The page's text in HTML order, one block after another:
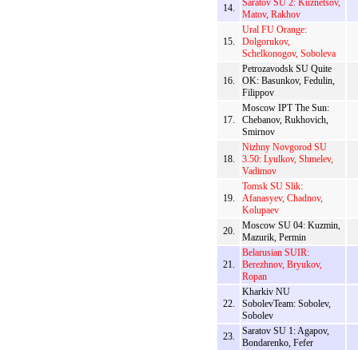
14.
Saratov SU 2: Kuznetsov,
Matov, Rakhov
15.
Ural FU Orange:
Dolgorukov,
Schelkonogov, Soboleva
16.
Petrozavodsk SU Quite
OK: Basunkov, Fedulin,
Filippov
17.
Moscow IPT The Sun:
Chebanov, Rukhovich,
Smirnov
18.
Nizhny Novgorod SU
3.50: Lyulkov, Shmelev,
Vadimov
19.
Tomsk SU Slik:
Afanasyev, Chadnov,
Kolupaev
20.
Moscow SU 04: Kuzmin,
Mazurik, Permin
21.
Belarusian SUIR:
Berezhnov, Bryukov,
Ropan
22.
Kharkiv NU
SobolevTeam: Sobolev,
Sobolev
23.
Saratov SU 1: Agapov,
Bondarenko, Fefer